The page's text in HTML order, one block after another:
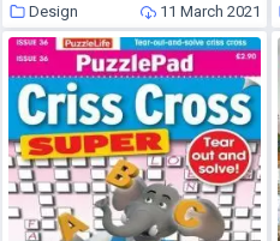
Design 11 March 2021